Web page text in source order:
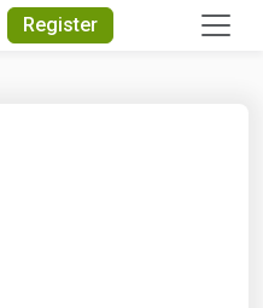
Register